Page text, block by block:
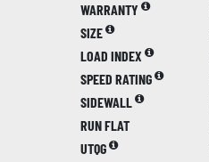
WARRANTY
SIZE
LOAD INDEX
SPEED RATING
SIDEWALL
RUN FLAT
UTQG